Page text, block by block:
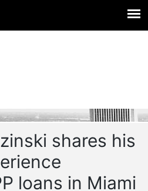
shares his
loans in Miami